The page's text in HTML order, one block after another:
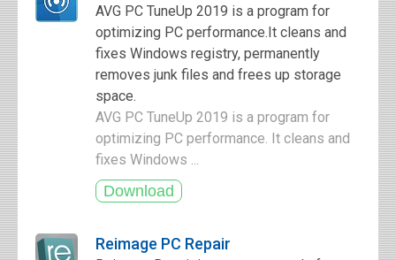
AVG PC TuneUp 2019 is a program for
optimizing PC performance.It cleans and
fixes Windows registry, permanently
removes junk files and frees up storage
space.
AVG PC TuneUp 2019 is a program for
optimizing PC performance. It cleans and
fixes Windows ...
Reimage PC Repair